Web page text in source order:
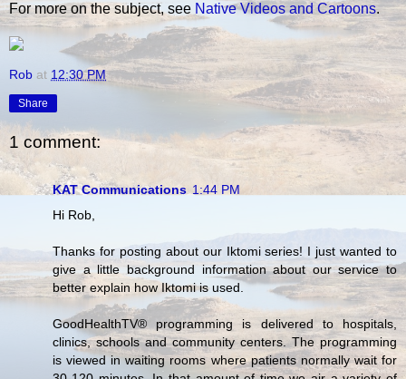
For more on the subject, see Native Videos and Cartoons.
Rob at 12:30 PM
Share
1 comment:
KAT Communications 1:44 PM
Hi Rob,
Thanks for posting about our Iktomi series! I just wanted to
give a little background information about our service to
better explain how Iktomi is used.
GoodHealthTV® programming is delivered to hospitals,
clinics, schools and community centers. The programming
is viewed in waiting rooms where patients normally wait for